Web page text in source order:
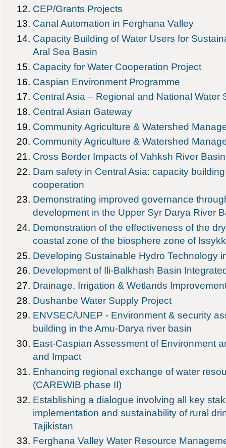
CEP/Grants Projects
Canal Automation in Ferghana Valley
Capacity Building of Water Users for
Aral Sea Basin
Capacity for Water Cooperation Project
Caspian Environment Programme
Central Asia – Regional and National Water
Central Asian Gateway
Community Agriculture & Watershed
Community Agriculture & Watershed
Cross Border Impacts of Vahksh River
Dam safety in Central Asia: capacity
cooperation
Demonstrating improved governance
development in the Upper Syr Darya River
Demonstration of the effectiveness of the
coastal zone of the biosphere zone of
Developing Sustainable Hydro Technology
Development of Ili-Balkhash Basin
Drainage, Irrigation & Wetlands
Dushanbe Water Supply Project
ENVSEC/UNEP - Environment & security
building in the Amu-Darya river basin
East-Caspian Assessment of Environment
and Impact
Enhancing regional exchange of water
(CAREWIB phase II)
Establishing a dialogue involving all key
implementation and sustainability of rural
Tajikistan
Ferghana Valley Water Resource